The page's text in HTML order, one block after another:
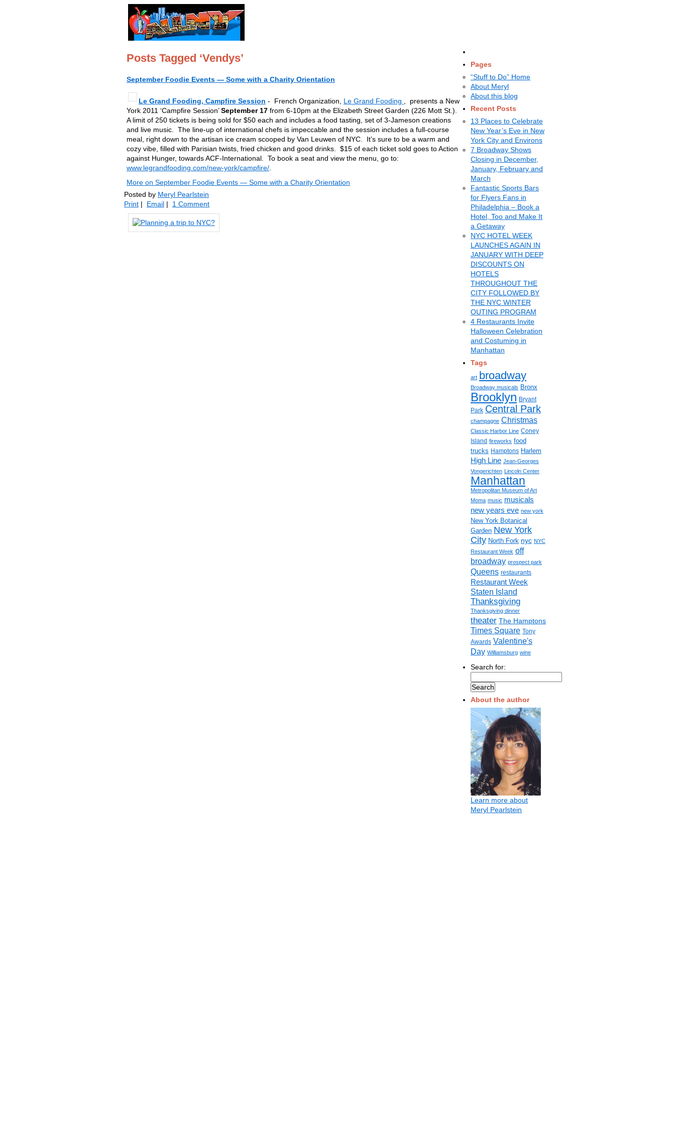
Pages
“Stuff to Do” Home
About Meryl
About this blog
Recent Posts
13 Places to Celebrate
New Year’s Eve in New
York City and Environs
7 Broadway Shows
Closing in December,
January, February and
March
Fantastic Sports Bars
for Flyers Fans in
Philadelphia – Book a
Hotel, Too and Make It
a Getaway
NYC HOTEL WEEK
LAUNCHES AGAIN IN
JANUARY WITH DEEP
DISCOUNTS ON
HOTELS
THROUGHOUT THE
CITY FOLLOWED BY
THE NYC WINTER
OUTING PROGRAM
4 Restaurants Invite
Halloween Celebration
and Costuming in
Manhattan
Tags
art broadway
Broadway musicals Bronx
Brooklyn Bryant
Park Central Park
champagne Christmas
Classic Harbor Line Coney
Island fireworks food
trucks Hamptons Harlem
High Line Jean-Georges
Vongerichten Lincoln Center
Manhattan
Metropolitan Museum of Art
Moma music musicals
new years eve new york
New York Botanical
Garden New York
City North Fork nyc NYC
Restaurant Week off
broadway prospect park
Queens restaurants
Restaurant Week
Staten Island
Thanksgiving
Thanksgiving dinner
theater The Hamptons
Times Square Tony
Awards Valentine's
Day Williamsburg wine
Search for:
About the author
Learn more about
Meryl Pearlstein
Posts Tagged ‘Vendys’
September Foodie Events — Some with a Charity Orientation
Le Grand Fooding, Campfire Session - French Organization, Le Grand Fooding
, presents a New
York 2011 ‘Campfire Session’September 17 from 6-10pm at the Elizabeth Street Garden (226 Mott St.).
A limit of 250 tickets is being sold for $50 each and includes a food tasting, set of 3-Jameson creations
and live music. The line-up of international chefs is impeccable and the session includes a full-course
meal, right down to the artisan ice cream scooped by Van Leuwen of NYC. It’s sure to be a warm and
cozy vibe, filled with Parisian twists, fried chicken and good drinks. $15 of each ticket sold goes to Action
against Hunger, towards ACF-International. To book a seat and view the menu, go to:
www.legrandfooding.com/new-york/campfire/
More on September Foodie Events — Some with a Charity Orientation
Posted by Meryl Pearlstein
Print | Email | 1 Comment